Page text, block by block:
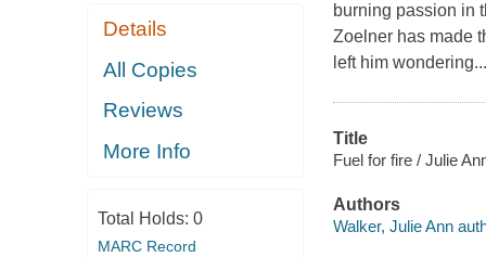
Details
All Copies
Reviews
More Info
Total Holds: 0
MARC Record
burning passion in
Zoelner has made
left him
Title
Fuel for fire / Julie
Authors
Walker, Julie Ann